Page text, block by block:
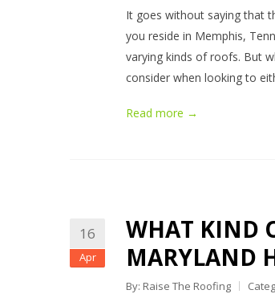
It goes without saying that
you reside in Memphis,
varying kinds of roofs. But
consider when looking to
Read more →
16
Apr
WHAT KIND
MARYLAND
By: Raise The Roofing